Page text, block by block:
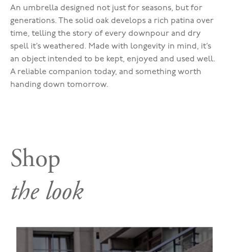
An umbrella designed not just for seasons, but for
generations. The solid oak develops a rich patina over
time, telling the story of every downpour and dry
spell it’s weathered. Made with longevity in mind, it’s
an object intended to be kept, enjoyed and used well.
A reliable companion today, and something worth
handing down tomorrow.
Shop
the look